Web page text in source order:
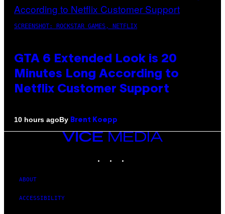
SCREENSHOT: ROCKSTAR GAMES, NETFLIX
GTA 6 Extended Look is 20
Minutes Long According to
Netflix Customer Support
10 hours agoBy Brent Koepp
VICE
MEDIA
ABOUT
ACCESSIBILITY